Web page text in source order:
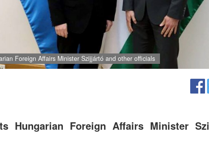
Foreign Affairs Minister Szijjártó and other officials
Hungarian Foreign Affairs Minister